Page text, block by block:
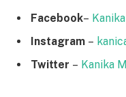
Facebook–
Instagram –
Twitter – Kanika